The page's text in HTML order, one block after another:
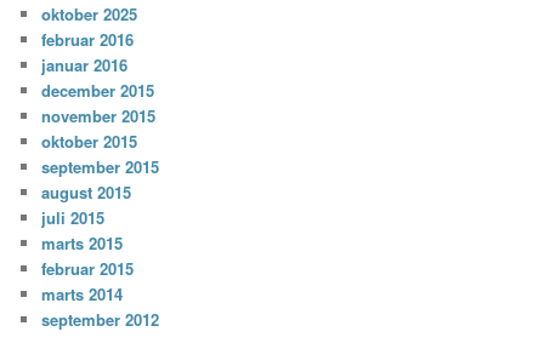
oktober 2025
februar 2016
januar 2016
december 2015
november 2015
oktober 2015
september 2015
august 2015
juli 2015
marts 2015
februar 2015
marts 2014
september 2012